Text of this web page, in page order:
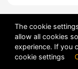
Sort
The cookie
allow all cookies
experience. If you
cookie settings